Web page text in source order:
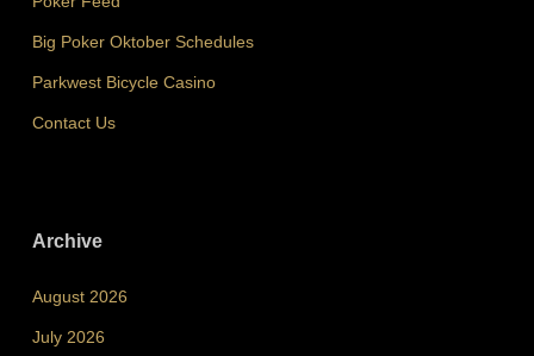
Big Poker Oktober Schedules
Parkwest Bicycle Casino
Contact Us
Archive
August 2026
July 2026